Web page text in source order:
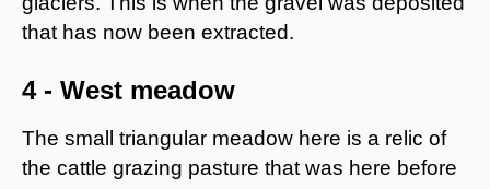
that has now been extracted.
4 - West meadow
The small triangular meadow here is a relic of
the cattle grazing pasture that was here before